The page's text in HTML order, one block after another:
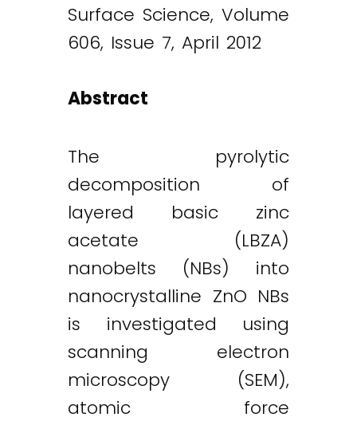
Surface Science, Volume
606, Issue 7, April 2012
Abstract
The pyrolytic
decomposition of
layered basic zinc
acetate (LBZA)
nanobelts (NBs) into
nanocrystalline ZnO NBs
is investigated using
scanning electron
microscopy (SEM),
atomic force